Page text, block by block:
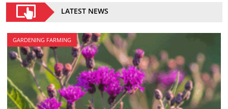
LATEST NEWS
GARDENING FARMING